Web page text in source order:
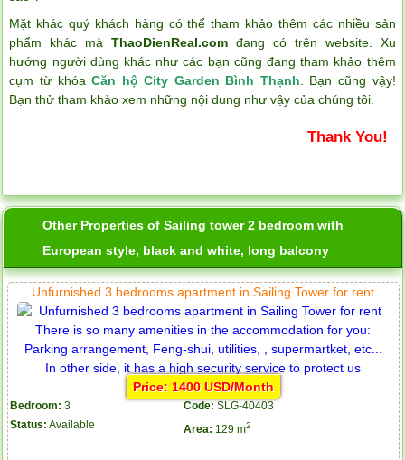
Mặt khác quý khách hàng có thể tham khảo thêm các nhiều sản
phẩm khác màThaoDienReal.com đang có trên website. Xu
hướng người dùng khác như các bạn cũng đang tham khảo thêm
cụm từ khóaCăn hộ City Garden Bình Thạnh . Bạn cũng vậy!
Bạn thử tham khảo xem những nội dung như vậy của chúng tôi.
Thank You!
Other Properties of Sailing tower 2 bedroom with
European style, black and white, long balcony
Unfurnished 3 bedrooms apartment in Sailing Tower for rent
Price: 1400 USD/Month
Bedroom: 3 Code: SLG-40403
Status: Available Area: 129 m2